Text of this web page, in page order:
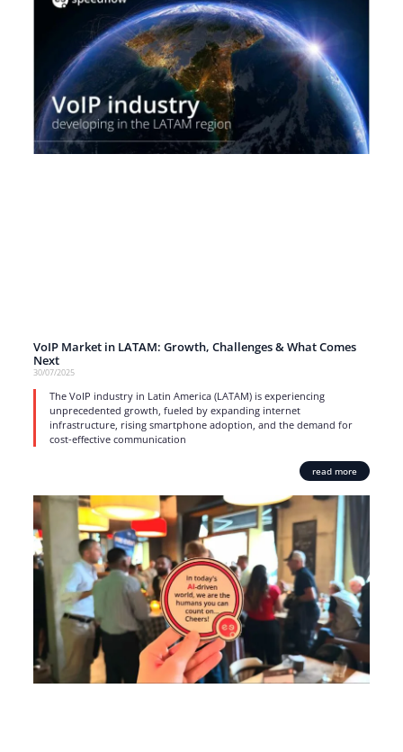
VoIP Market in LATAM: Growth, Challenges & What Comes
Next
30/07/2025
The VoIP industry in Latin America (LATAM) is experiencing
unprecedented growth, fueled by expanding internet
infrastructure, rising smartphone adoption, and the demand for
cost-effective communication
read more